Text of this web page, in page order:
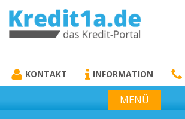
KREDIT1A.DE
KONTAKT INFORMATION
MENÜ